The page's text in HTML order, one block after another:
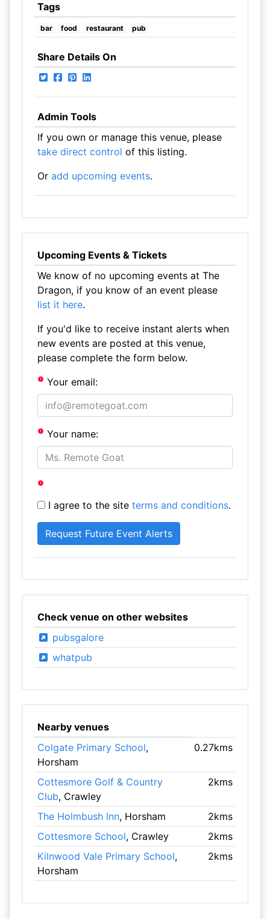
Tags
bar food restaurant pub
Share Details On
Admin Tools
If you own or manage this venue, please
take direct control of this listing.
Or add upcoming events.
Upcoming Events & Tickets
We know of no upcoming events at The
Dragon, if you know of an event please
list it here.
If you'd like to receive instant alerts when
new events are posted at this venue,
please complete the form below.
Your email:
Your name:
I agree to the site terms and conditions.
Check venue on other websites
pubsgalore
whatpub
Nearby venues
Colgate Primary School,
Horsham
0.27kms
Cottesmore Golf & Country
Club, Crawley
2kms
The Holmbush Inn, Horsham
2kms
Cottesmore School, Crawley
2kms
Kilnwood Vale Primary School,
Horsham
2kms